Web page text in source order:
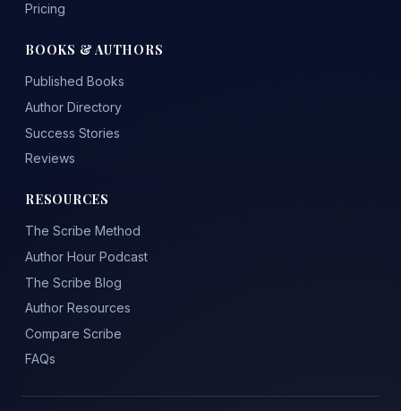
Pricing
BOOKS & AUTHORS
Published Books
Author Directory
Success Stories
Reviews
RESOURCES
The Scribe Method
Author Hour Podcast
The Scribe Blog
Author Resources
Compare Scribe
FAQs